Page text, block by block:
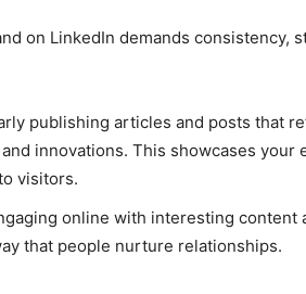
on LinkedIn demands consistency,
publishing articles and posts that
innovations. This showcases your
visitors.
online with interesting content
that people nurture relationships.